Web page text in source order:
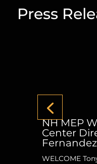
Press
NH MEP
Center
Fernandez
WELCOME